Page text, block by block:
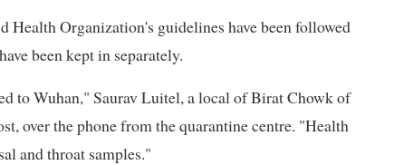
Organization's guidelines have been followed
been kept in separately.
to Wuhan," Saurav Luitel, a local of Birat Chowk of
over the phone from the quarantine centre. "Health
and throat samples."